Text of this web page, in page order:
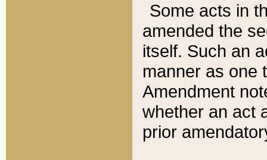
Some acts in
amended the
itself. Such an
manner as one
Amendment
whether an act
prior